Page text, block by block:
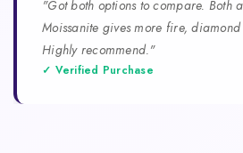
"Got both options to compare. Both
Moissanite gives more fire,
Highly recommend."
✓ Verified Purchase